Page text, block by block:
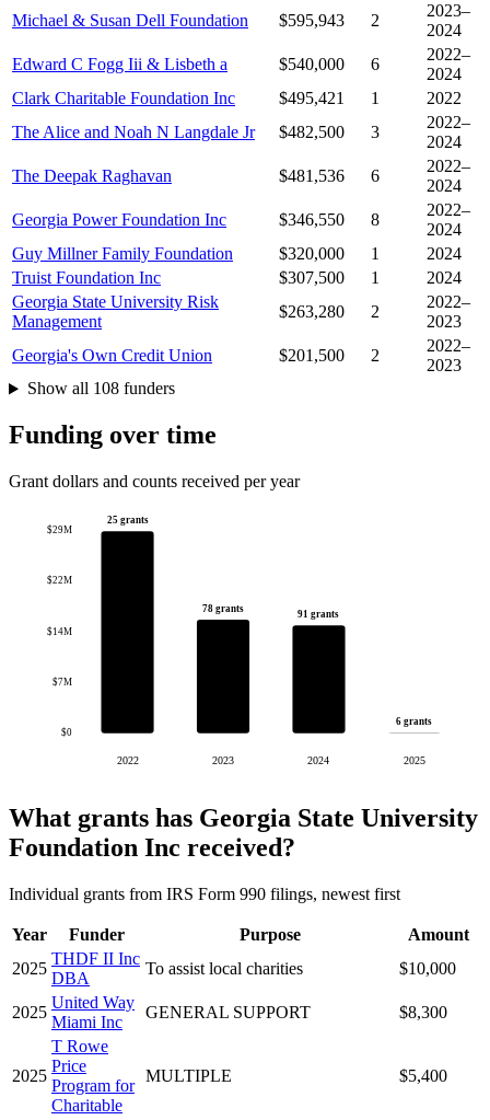
Michael & Susan Dell Foundation
$595,943 2
2023–
2024
Edward C Fogg Iii & Lisbeth a
$540,000 6
2022–
2024
Clark Charitable Foundation Inc
$495,421 1
2022
The Alice and Noah N Langdale Jr
$482,500 3
2022–
2024
The Deepak Raghavan
$481,536 6
2022–
2024
Georgia Power Foundation Inc
$346,550 8
2022–
2024
Guy Millner Family Foundation
$320,000 1
2024
Truist Foundation Inc
$307,500 1
2024
Georgia State University Risk
Management
$263,280 2
2022–
2023
Georgia's Own Credit Union
$201,500 2
2022–
2023
Show all 108 funders
Funding over time
Grant dollars and counts received per year
$0
$7M
$14M
$22M
$29M
25 grants
2022
78 grants
2023
91 grants
2024
6 grants
2025
What grants has Georgia State University
Foundation Inc received?
Individual grants from IRS Form 990 filings, newest first
Year Funder Purpose
Amount
2025
THDF II Inc
DBA
To assist local charities $10,000
2025
United Way
Miami Inc
GENERAL SUPPORT $8,300
2025
T Rowe
Price
Program for
Charitable
MULTIPLE $5,400